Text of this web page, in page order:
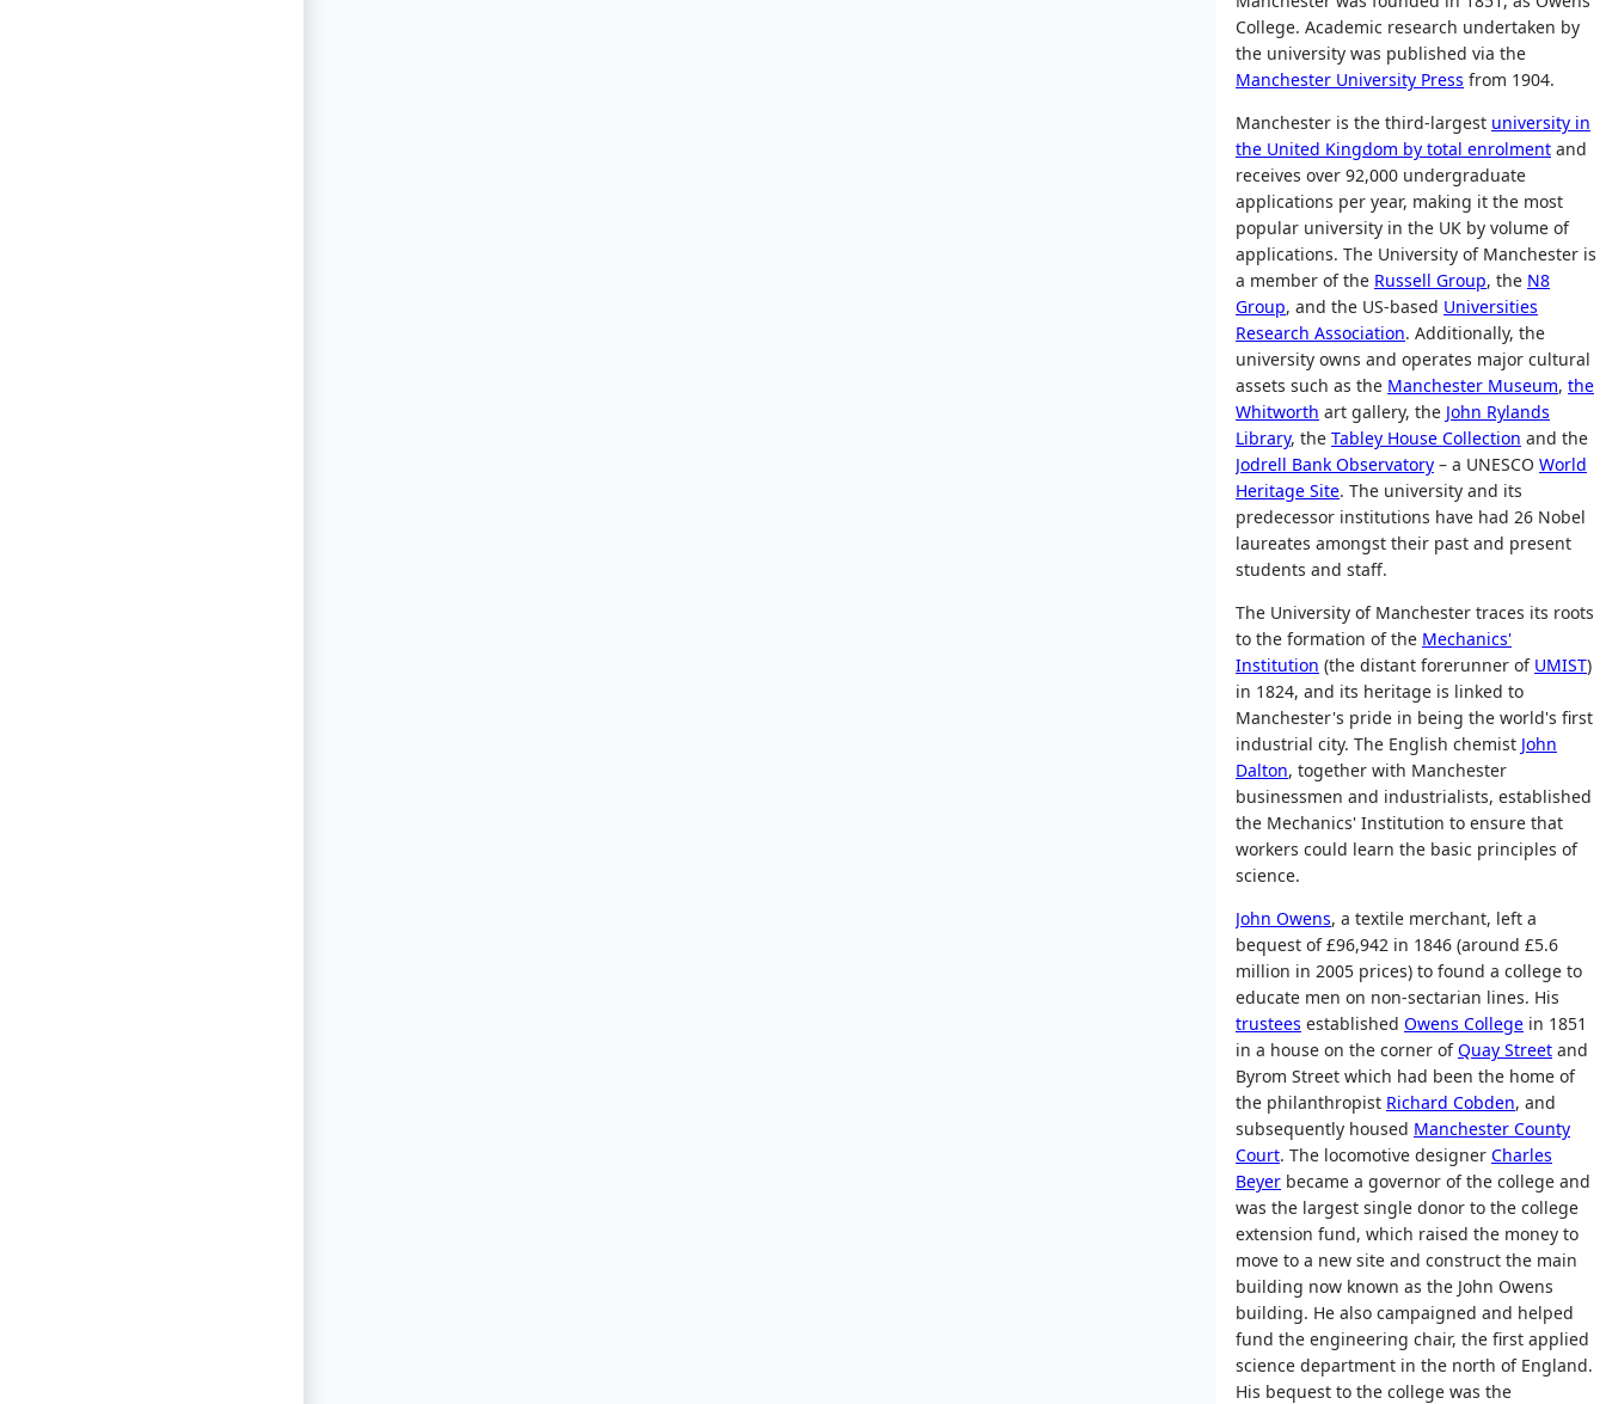
College. Academic research undertaken by
the university was published via the
Manchester University Press from 1904.
Manchester is the third-largest university in
the United Kingdom by total enrolment and
receives over 92,000 undergraduate
applications per year, making it the most
popular university in the UK by volume of
applications. The University of Manchester is
a member of the Russell Group, the N8
Group, and the US-based Universities
Research Association. Additionally, the
university owns and operates major cultural
assets such as the Manchester Museum, the
Whitworth art gallery, the John Rylands
Library, the Tabley House Collection and the
Jodrell Bank Observatory – a UNESCO World
Heritage Site. The university and its
predecessor institutions have had 26 Nobel
laureates amongst their past and present
students and staff.
The University of Manchester traces its roots
to the formation of the Mechanics'
Institution (the distant forerunner of UMIST)
in 1824, and its heritage is linked to
Manchester's pride in being the world's first
industrial city. The English chemist John
Dalton, together with Manchester
businessmen and industrialists, established
the Mechanics' Institution to ensure that
workers could learn the basic principles of
science.
John Owens, a textile merchant, left a
bequest of £96,942 in 1846 (around £5.6
million in 2005 prices) to found a college to
educate men on non-sectarian lines. His
trustees established Owens College in 1851
in a house on the corner ofQuay Street and
Byrom Street which had been the home of
the philanthropist Richard Cobden, and
subsequently housed Manchester County
Court. The locomotive designer Charles
Beyer became a governor of the college and
was the largest single donor to the college
extension fund, which raised the money to
move to a new site and construct the main
building now known as the John Owens
building. He also campaigned and helped
fund the engineering chair, the first applied
science department in the north of England.
His bequest to the college was the